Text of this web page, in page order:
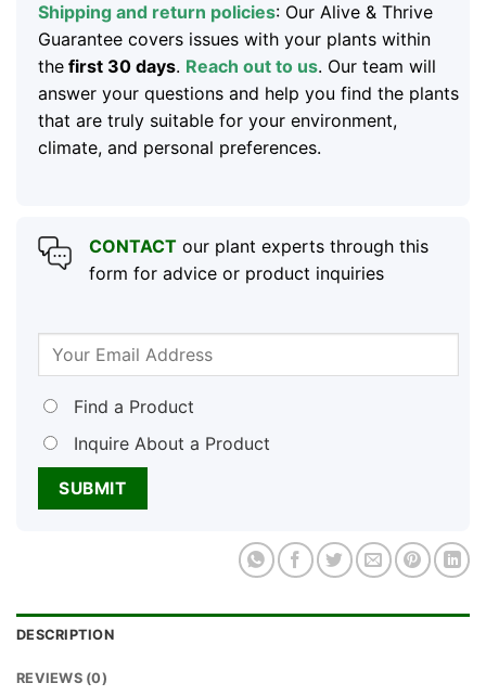
Shipping and return policies: Our Alive & Thrive
Guarantee covers issues with your plants within
thefirst 30 days. Reach out to us. Our team will
answer your questions and help you find the plants
that are truly suitable for your environment,
climate, and personal preferences.
CONTACTour plant experts through this
form for advice or product inquiries
Find a Product
Inquire About a Product
DESCRIPTION
REVIEWS (0)